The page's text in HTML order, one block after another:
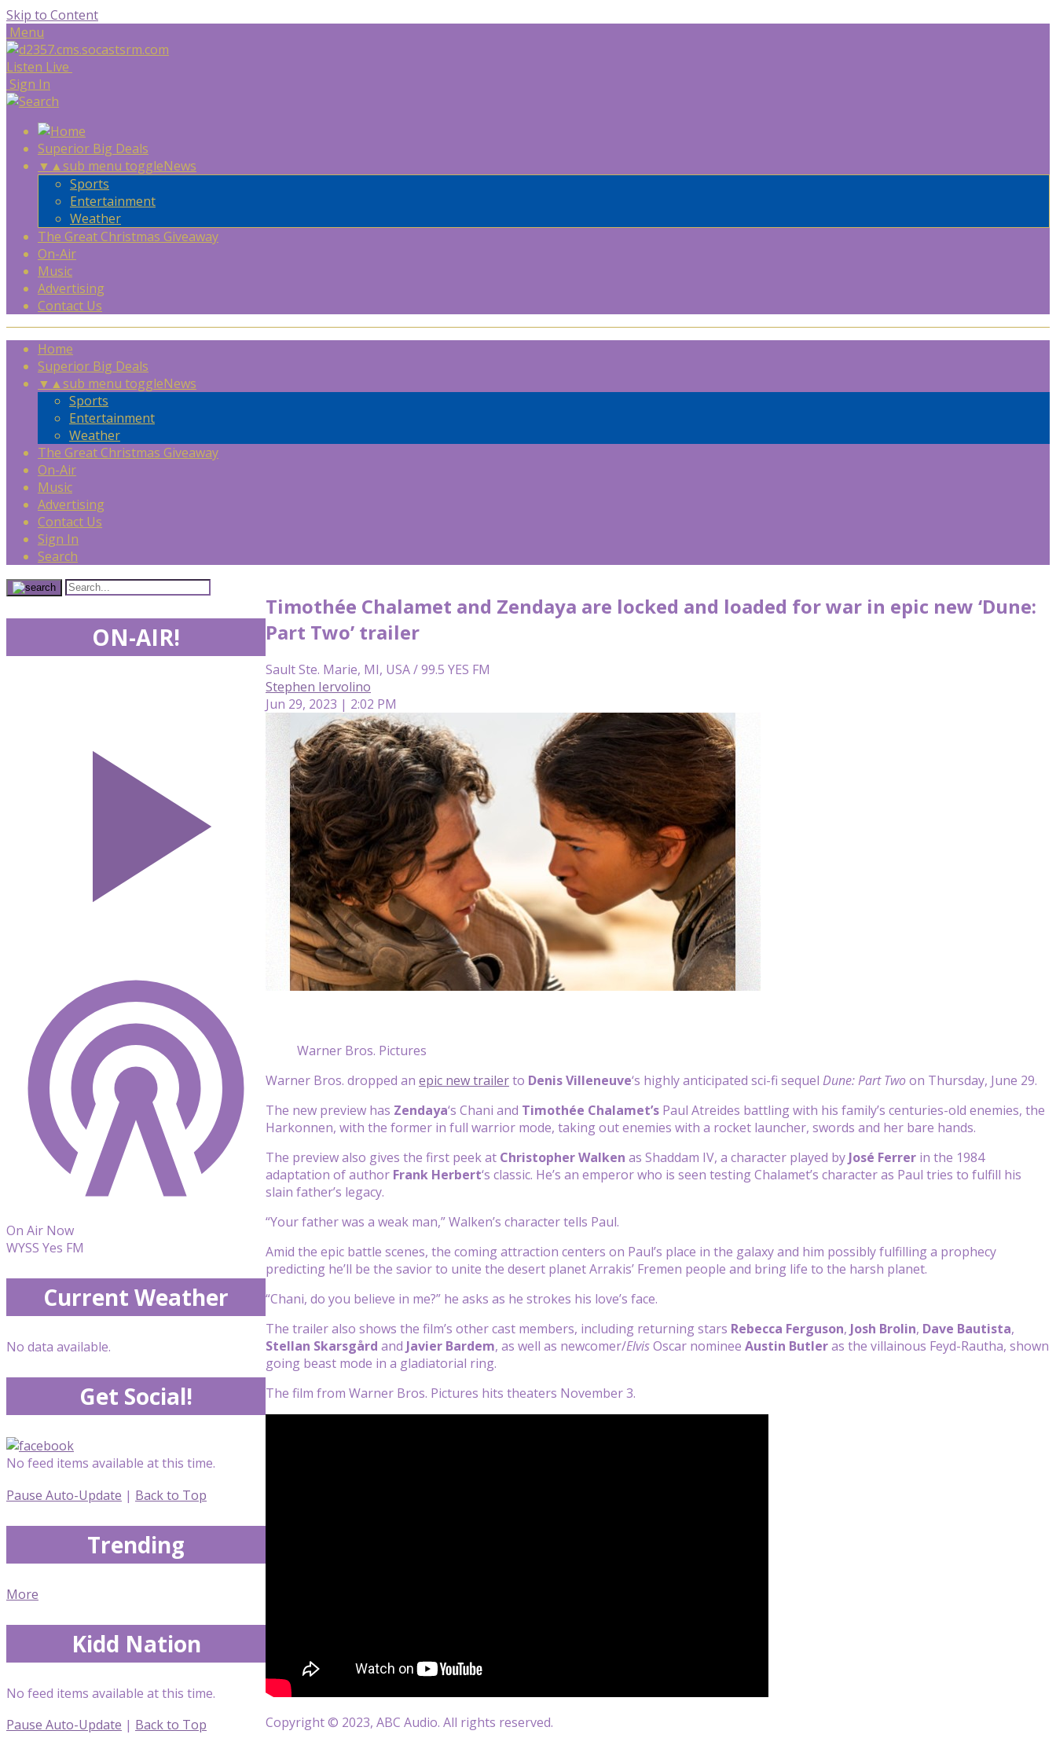
Skip to Content
Menu
Listen Live
Sign In
Superior Big Deals
▼ ▲sub menu toggleNews
Sports
Entertainment
Weather
The Great Christmas Giveaway
On-Air
Music
Advertising
Contact Us
Home
Superior Big Deals
▼ ▲sub menu toggleNews
Sports
Entertainment
Weather
The Great Christmas Giveaway
On-Air
Music
Advertising
Contact Us
Sign In
Search
Timothée Chalamet and Zendaya are locked and loaded for war in epic new ‘Dune:
Part Two’ trailer
Sault Ste. Marie, MI, USA / 99.5 YES FM
Stephen Iervolino
Jun 29, 2023 | 2:02 PM
Warner Bros. Pictures
Warner Bros. dropped an epic new trailerto Denis Villeneuve‘s highly anticipated sci-fi sequel Dune: Part Twoon Thursday, June 29.
The new preview has Zendaya‘s Chani and Timothée Chalamet’s Paul Atreides battling with his family’s centuries-old enemies, the
Harkonnen, with the former in full warrior mode, taking out enemies with a rocket launcher, swords and her bare hands.
The preview also gives the first peek at Christopher Walken as Shaddam IV, a character played by José Ferrer in the 1984
adaptation of author Frank Herbert‘s classic. He’s an emperor who is seen testing Chalamet’s character as Paul tries to fulfill his
slain father’s legacy.
“Your father was a weak man,” Walken’s character tells Paul.
Amid the epic battle scenes, the coming attraction centers on Paul’s place in the galaxy and him possibly fulfilling a prophecy
predicting he’ll be the savior to unite the desert planet Arrakis’ Fremen people and bring life to the harsh planet.
“Chani, do you believe in me?” he asks as he strokes his love’s face.
The trailer also shows the film’s other cast members, including returning stars Rebecca Ferguson, Josh Brolin, Dave Bautista,
Stellan Skarsgård and Javier Bardem, as well as newcomer/ElvisOscar nominee Austin Butleras the villainous Feyd-Rautha, shown
going beast mode in a gladiatorial ring.
The film from Warner Bros. Pictures hits theaters November 3.
Copyright © 2023, ABC Audio. All rights reserved.
ON-AIR!
On Air Now
WYSS Yes FM
Current Weather
No data available.
Get Social!
No feed items available at this time.
Pause Auto-Update | Back to Top
Trending
More
Kidd Nation
No feed items available at this time.
Pause Auto-Update | Back to Top